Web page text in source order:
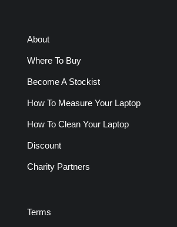
About
Where To Buy
Become A Stockist
How To Measure Your Laptop
How To Clean Your Laptop
Discount
Charity Partners
Terms